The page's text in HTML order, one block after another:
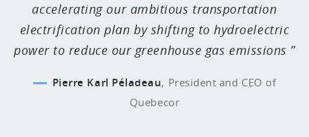
accelerating our ambitious transportation
electrification plan by shifting to hydroelectric
power to reduce our greenhouse gas emissions
Pierre Karl Péladeau, President and CEO of
Quebecor